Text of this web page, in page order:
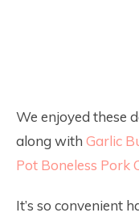
We enjoyed these
along with Garlic
Pot Boneless Pork
It’s so convenient